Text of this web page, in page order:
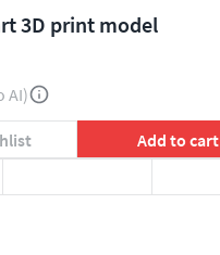
3D print model
AI)
Add to cart